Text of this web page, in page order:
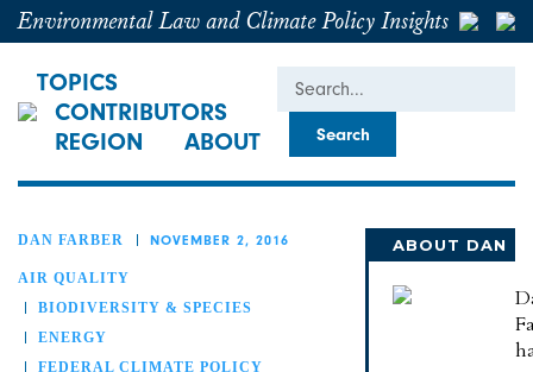
Environmental Law and Climate Policy Insights
TOPICS
CONTRIBUTORS
REGION
ABOUT
Search
DAN FARBER NOVEMBER 2, 2016
AIR QUALITY
BIODIVERSITY & SPECIES
ENERGY
FEDERAL CLIMATE POLICY
ABOUT DAN